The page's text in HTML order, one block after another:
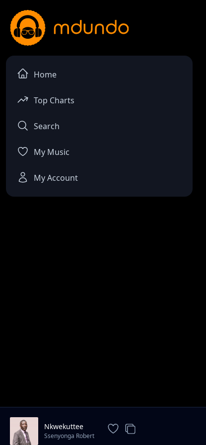
Home
Top Charts
Search
My Music
My Account
Nkwekuttee
Ssenyonga Robert